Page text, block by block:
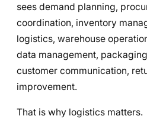
sees demand planning,
coordination, inventory
logistics, warehouse
data management,
customer communication,
improvement.
That is why logistics matters.